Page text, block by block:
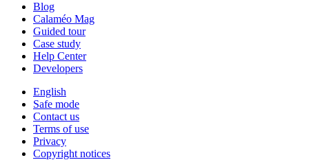
Blog
Calaméo Mag
Guided tour
Case study
Help Center
Developers
English
Safe mode
Contact us
Terms of use
Privacy
Copyright notices